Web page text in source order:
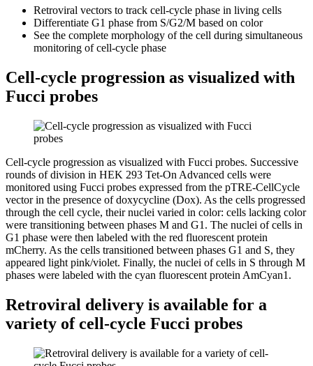
Retroviral vectors to track cell-cycle phase in living cells
Differentiate G1 phase from S/G2/M based on color
See the complete morphology of the cell during simultaneous
monitoring of cell-cycle phase
Cell-cycle progression as visualized with
Fucci probes
Cell-cycle progression as visualized with Fucci probes. Successive
rounds of division in HEK 293 Tet-On Advanced cells were
monitored using Fucci probes expressed from the pTRE-CellCycle
vector in the presence of doxycycline (Dox). As the cells progressed
through the cell cycle, their nuclei varied in color: cells lacking color
were transitioning between phases M and G1. The nuclei of cells in
G1 phase were then labeled with the red fluorescent protein
mCherry. As the cells transitioned between phases G1 and S, they
appeared light pink/violet. Finally, the nuclei of cells in S through M
phases were labeled with the cyan fluorescent protein AmCyan1.
Retroviral delivery is available for a
variety of cell-cycle Fucci probes